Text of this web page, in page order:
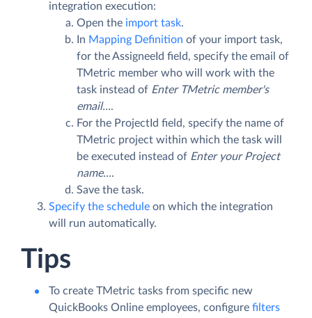
integration execution:
Open the import task.
In Mapping Definition of your import task,
for the AssigneeId field, specify the email of
TMetric member who will work with the
task instead of Enter TMetric member's
email....
For the ProjectId field, specify the name of
TMetric project within which the task will
be executed instead of Enter your Project
name....
Save the task.
Specify the schedule on which the integration
will run automatically.
Tips
To create TMetric tasks from specific new
QuickBooks Online employees, configure filters